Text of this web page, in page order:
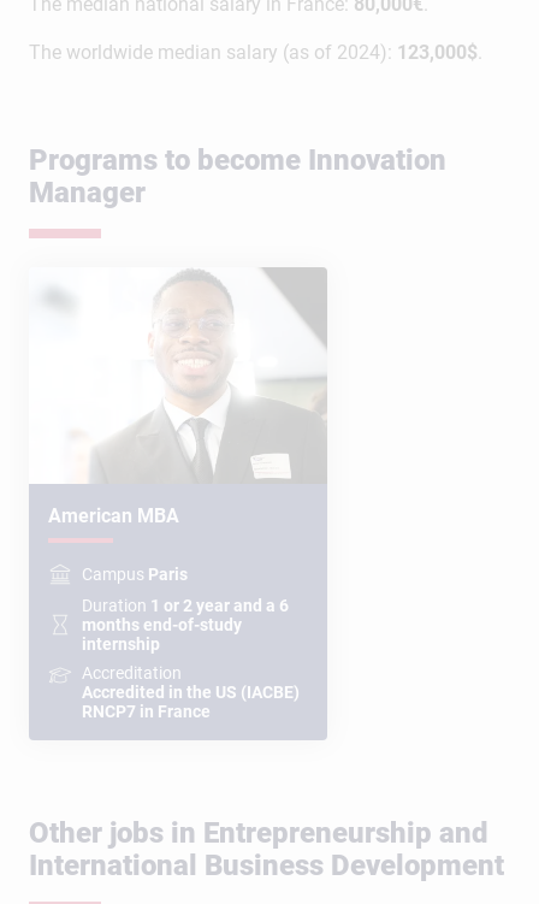
The worldwide median salary (as of 2024): 123,000$.
Programs to become Innovation
Manager
American MBA
Campus Paris
Duration 1 or 2 year and a 6
months end-of-study
internship
Accreditation
Accredited in the US (IACBE)
RNCP7 in France
Other jobs in Entrepreneurship and
International Business Development